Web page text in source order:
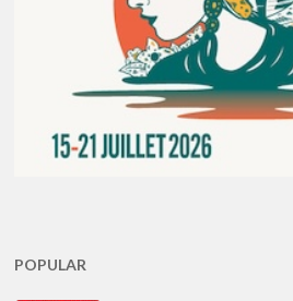
POPULAR